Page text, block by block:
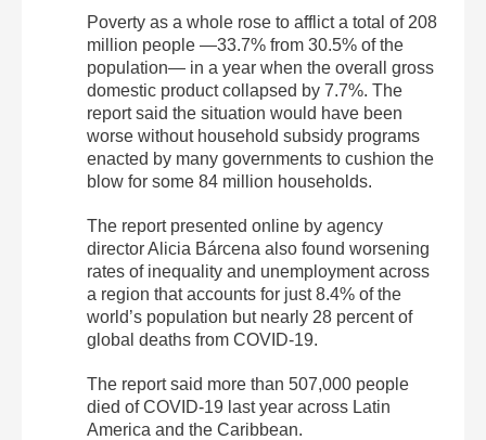
Poverty as a whole rose to afflict a total of 208
million people —33.7% from 30.5% of the
population— in a year when the overall gross
domestic product collapsed by 7.7%. The
report said the situation would have been
worse without household subsidy programs
enacted by many governments to cushion the
blow for some 84 million households.
The report presented online by agency
director Alicia Bárcena also found worsening
rates of inequality and unemployment across
a region that accounts for just 8.4% of the
world’s population but nearly 28 percent of
global deaths from COVID-19.
The report said more than 507,000 people
died of COVID-19 last year across Latin
America and the Caribbean.